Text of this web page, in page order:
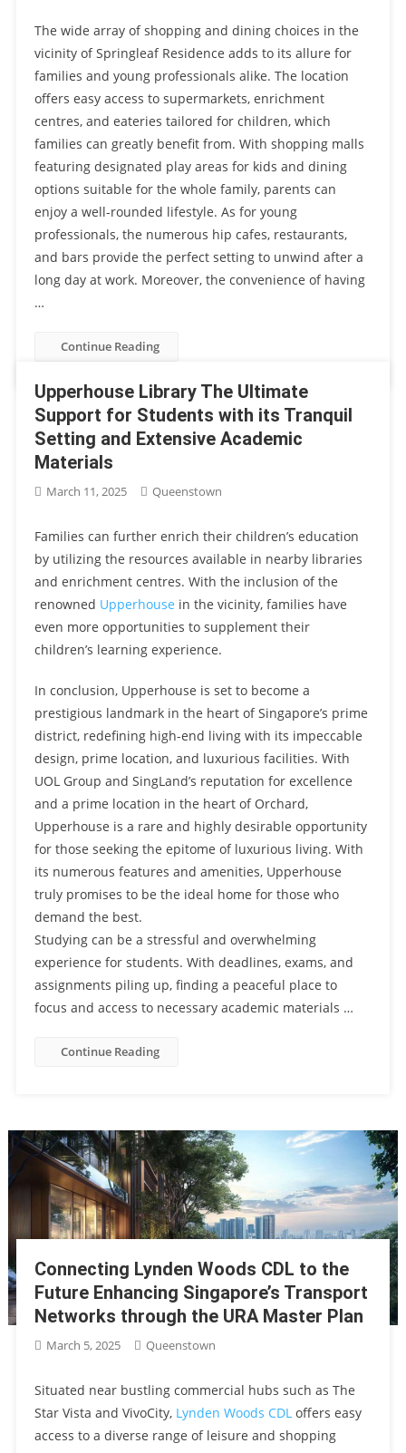
The wide array of shopping and dining choices in the
vicinity of Springleaf Residence adds to its allure for
families and young professionals alike. The location
offers easy access to supermarkets, enrichment
centres, and eateries tailored for children, which
families can greatly benefit from. With shopping malls
featuring designated play areas for kids and dining
options suitable for the whole family, parents can
enjoy a well-rounded lifestyle. As for young
professionals, the numerous hip cafes, restaurants,
and bars provide the perfect setting to unwind after a
long day at work. Moreover, the convenience of having
…
Continue Reading
Upperhouse Library The Ultimate
Support for Students with its Tranquil
Setting and Extensive Academic
Materials
March 11, 2025 Queenstown
Families can further enrich their children’s education
by utilizing the resources available in nearby libraries
and enrichment centres. With the inclusion of the
renowned Upperhouse in the vicinity, families have
even more opportunities to supplement their
children’s learning experience.
In conclusion, Upperhouse is set to become a
prestigious landmark in the heart of Singapore’s prime
district, redefining high-end living with its impeccable
design, prime location, and luxurious facilities. With
UOL Group and SingLand’s reputation for excellence
and a prime location in the heart of Orchard,
Upperhouse is a rare and highly desirable opportunity
for those seeking the epitome of luxurious living. With
its numerous features and amenities, Upperhouse
truly promises to be the ideal home for those who
demand the best.
Studying can be a stressful and overwhelming
experience for students. With deadlines, exams, and
assignments piling up, finding a peaceful place to
focus and access to necessary academic materials …
Continue Reading
Connecting Lynden Woods CDL to the
Future Enhancing Singapore’s Transport
Networks through the URA Master Plan
March 5, 2025 Queenstown
Situated near bustling commercial hubs such as The
Star Vista and VivoCity, Lynden Woods CDLoffers easy
access to a diverse range of leisure and shopping